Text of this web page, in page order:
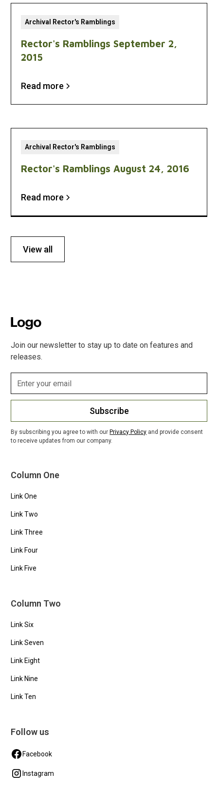
Archival Rector's Ramblings
Rector's Ramblings September 2,
2015
Read more
Archival Rector's Ramblings
Rector's Ramblings August 24, 2016
Read more
View all
Join our newsletter to stay up to date on features and
releases.
Subscribe
By subscribing you agree to with our Privacy Policy and provide consent
to receive updates from our company.
Column One
Link One
Link Two
Link Three
Link Four
Link Five
Column Two
Link Six
Link Seven
Link Eight
Link Nine
Link Ten
Follow us
Facebook
Instagram